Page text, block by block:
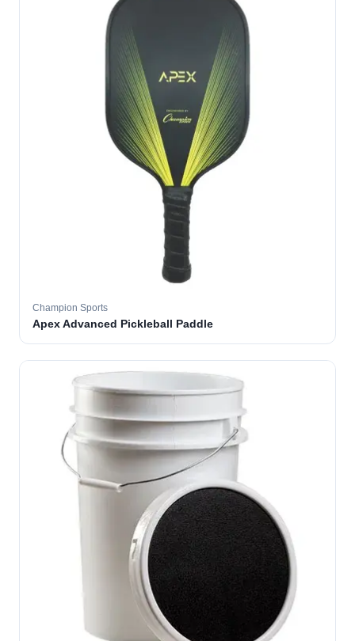
Champion Sports
Apex Advanced Pickleball Paddle